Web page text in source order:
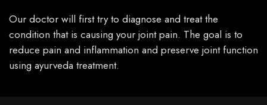
Our doctor will first try to diagnose and treat the
condition that is causing your joint pain. The goal is to
reduce pain and inflammation and preserve joint function
using ayurveda treatment.